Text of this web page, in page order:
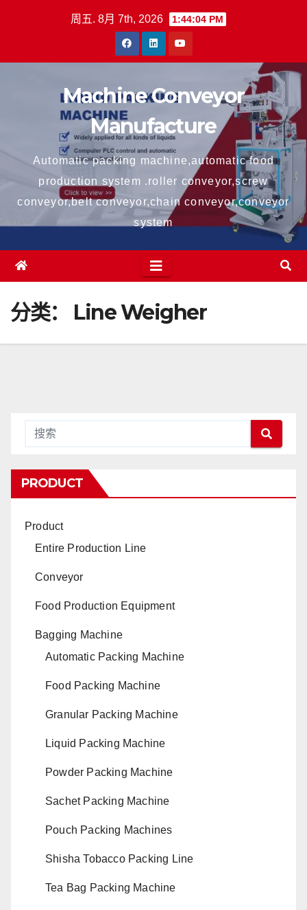
周五. 8月 7th, 2026 1:44:04 PM
Machine Conveyor
Manufacture
Automatic packing machine,automatic food
production system .roller conveyor,screw
conveyor,belt conveyor,chain conveyor,conveyor
system
分类： Line Weigher
PRODUCT
Product
Entire Production Line
Conveyor
Food Production Equipment
Bagging Machine
Automatic Packing Machine
Food Packing Machine
Granular Packing Machine
Liquid Packing Machine
Powder Packing Machine
Sachet Packing Machine
Pouch Packing Machines
Shisha Tobacco Packing Line
Tea Bag Packing Machine